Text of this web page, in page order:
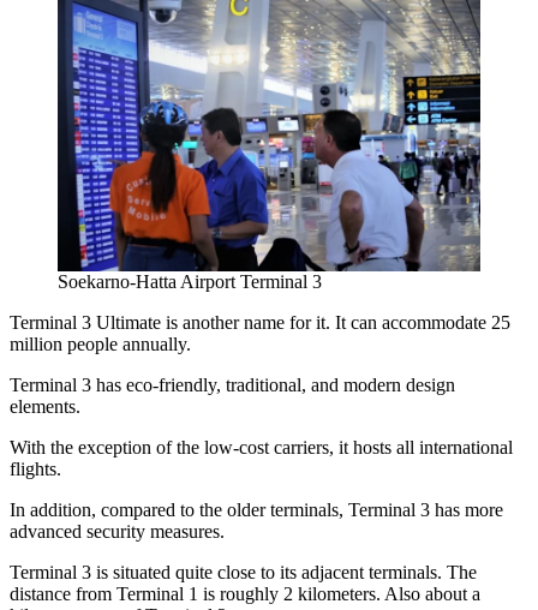
Soekarno-Hatta Airport Terminal 3
Terminal 3 Ultimate is another name for it. It can accommodate 25
million people annually.
Terminal 3 has eco-friendly, traditional, and modern design
elements.
With the exception of the low-cost carriers, it hosts all international
flights.
In addition, compared to the older terminals, Terminal 3 has more
advanced security measures.
Terminal 3 is situated quite close to its adjacent terminals. The
distance from Terminal 1 is roughly 2 kilometers. Also about a